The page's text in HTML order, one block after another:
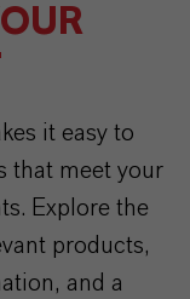
it easy to
that meet your
Explore the
products,
and a